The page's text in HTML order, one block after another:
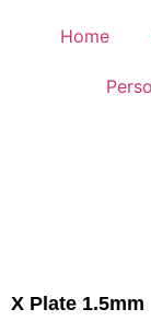
Home
X Plate 1.5mm